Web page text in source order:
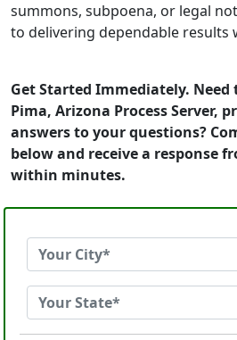
summons, subpoena, or legal
to delivering dependable results
Get Started Immediately.
Pima, Arizona Process Server,
answers to your questions?
below and receive a response
within minutes.